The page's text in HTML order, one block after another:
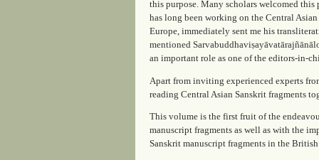
this purpose. Many scholars welcomed
has long been working on the Central
Europe, immediately sent me his
mentioned
an important role as one of the editors-in-
Apart from inviting experienced experts
reading Central Asian Sanskrit fragments
This volume is the first fruit of the
manuscript fragments as well as with the
Sanskrit manuscript fragments in the